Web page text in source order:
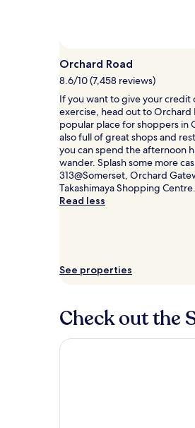
Orchard Road
8.6/10 (7,458 reviews)
If you want to give your credit
exercise, head out to Orchard
popular place for shoppers in
also full of great shops and
you can spend the afternoon
wander. Splash some more
313@Somerset, Orchard
Takashimaya Shopping Centre.
Read less
See properties
Check out the
The Fullerton Hotel